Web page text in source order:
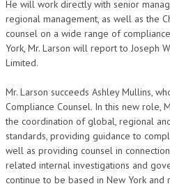
He will work directly with senior
regional management, as well as the
counsel on a wide range of
York, Mr. Larson will report to Joseph
Limited.
Mr. Larson succeeds Ashley Mullins,
Compliance Counsel. In this new role,
the coordination of global, regional
standards, providing guidance to
well as providing counsel in
related internal investigations and
continue to be based in New York and